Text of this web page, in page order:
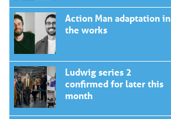
Action Man adaptation in
the works
Ludwig series 2
confirmed for later this
month